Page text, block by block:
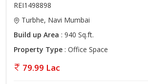
REI1498898
Turbhe, Navi Mumbai
Build up Area : 940 Sq.ft.
Property Type : Office Space
79.99 Lac